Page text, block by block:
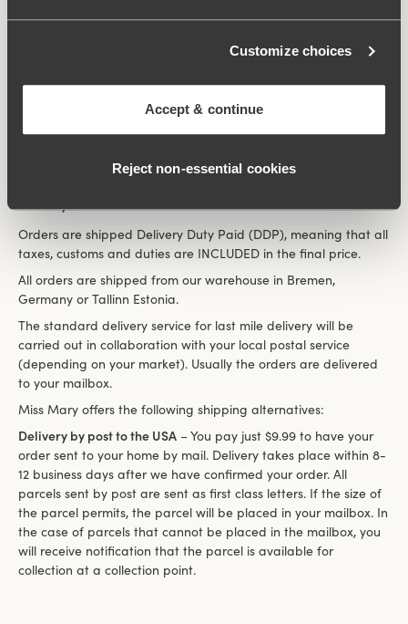
Customize choices
Accept & continue
Reject non‑essential cookies
To pay with Apple Pay, select the option at checkout and
complete your payment; no additional fees will be charged.
Google pay
To pay with Google Pay, select the option at checkout and
Delivery
Orders are shipped Delivery Duty Paid (DDP), meaning that all
taxes, customs and duties are INCLUDED in the final price.
All orders are shipped from our warehouse in Bremen,
Germany or Tallinn Estonia.
The standard delivery service for last mile delivery will be
carried out in collaboration with your local postal service
(depending on your market). Usually the orders are delivered
to your mailbox.
Miss Mary offers the following shipping alternatives:
Delivery by post to the USA – You pay just $9.99 to have your
order sent to your home by mail. Delivery takes place within 8-
12 business days after we have confirmed your order. All
parcels sent by post are sent as first class letters. If the size of
the parcel permits, the parcel will be placed in your mailbox. In
the case of parcels that cannot be placed in the mailbox, you
will receive notification that the parcel is available for
collection at a collection point.